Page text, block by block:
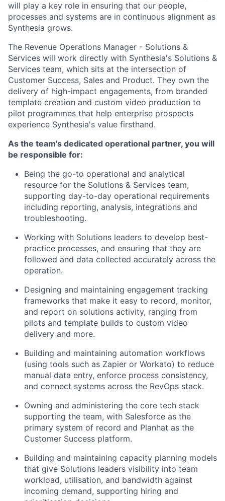
will play a key role in ensuring that our people,
processes and systems are in continuous alignment as
Synthesia grows.
The Revenue Operations Manager - Solutions &
Services will work directly with Synthesia's Solutions &
Services team, which sits at the intersection of
Customer Success, Sales and Product. They own the
delivery of high-impact engagements, from branded
template creation and custom video production to
pilot programmes that help enterprise prospects
experience Synthesia's value firsthand.
As the team's dedicated operational partner, you will
be responsible for:
Being the go-to operational and analytical
resource for the Solutions & Services team,
supporting day-to-day operational requirements
including reporting, analysis, integrations and
troubleshooting.
Working with Solutions leaders to develop best-
practice processes, and ensuring that they are
followed and data collected accurately across the
operation.
Designing and maintaining engagement tracking
frameworks that make it easy to record, monitor,
and report on solutions activity, ranging from
pilots and template builds to custom video
delivery and more.
Building and maintaining automation workflows
(using tools such as Zapier or Workato) to reduce
manual data entry, enforce process consistency,
and connect systems across the RevOps stack.
Owning and administering the core tech stack
supporting the team, with Salesforce as the
primary system of record and Planhat as the
Customer Success platform.
Building and maintaining capacity planning models
that give Solutions leaders visibility into team
workload, utilisation, and bandwidth against
incoming demand, supporting hiring and